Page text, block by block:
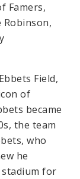
Famers,
Robinson,
Field,
of
became
the team
who
he
for